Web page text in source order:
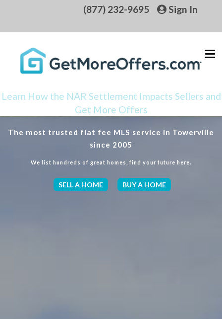
(877) 232-9695 Sign In
Learn How the NAR Settlement Impacts Sellers and
Get More Offers
The most trusted flat fee MLS service in Towerville
since 2005
We list hundreds of great homes, find your future here.
SELL A HOME BUY A HOME